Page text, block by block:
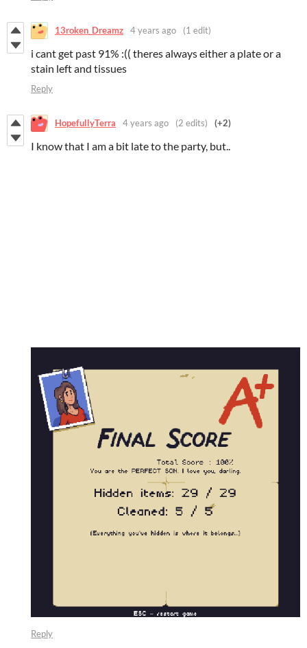
13roken_Dreamz 4 years ago (1 edit)
i cant get past 91% :(( theres always either a plate or a
stain left and tissues
Reply
HopefullyTerra 4 years ago (2 edits) (+2)
I know that I am a bit late to the party, but..
Reply